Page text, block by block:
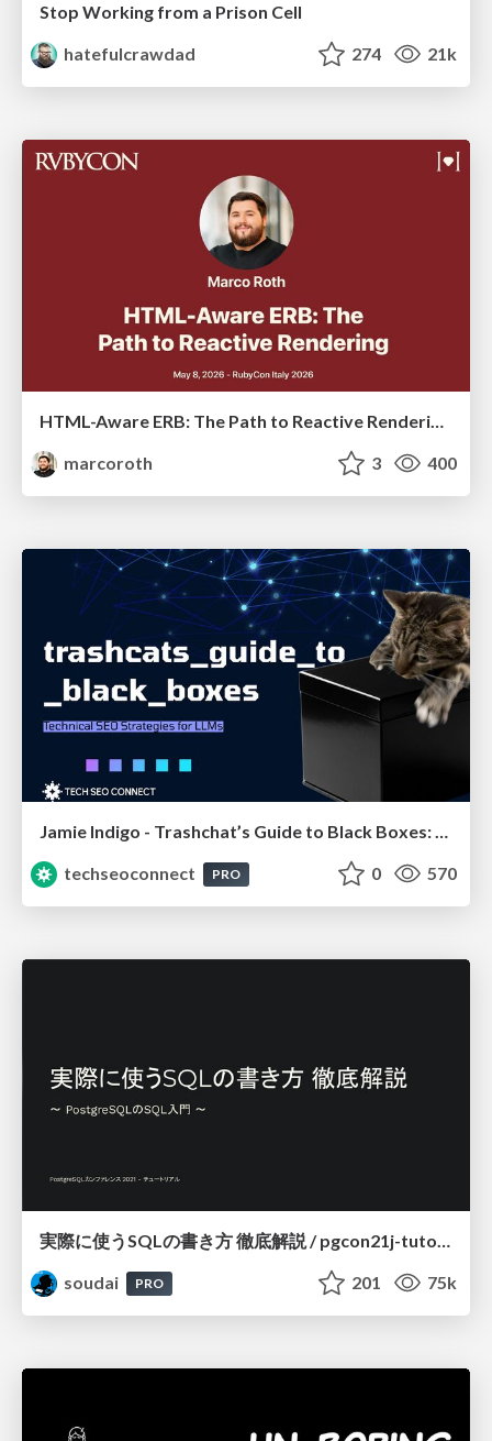
Stop Working from a Prison Cell
hatefulcrawdad
274 21k
HTML-Aware ERB: The Path to Reactive Rendering @ RubyCon 2026, Rimini, Italy
marcoroth
3 400
Jamie Indigo - Trashchat’s Guide to Black Boxes: Technical SEO Tactics for LLMs
techseoconnect
PRO 0 570
実際に使うSQLの書き方 徹底解説 / pgcon21j-tutorial
soudai
PRO 201 75k